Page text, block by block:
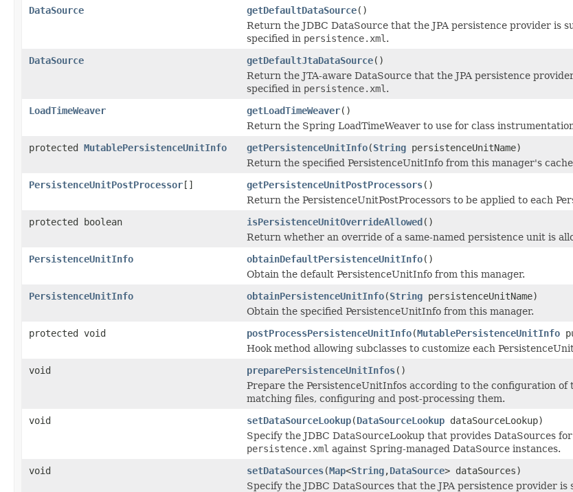
DataSource
getDefaultDataSource()
Return the JDBC DataSource that the JPA persistence provider is
specified in persistence.xml .
DataSource
getDefaultJtaDataSource()
Return the JTA-aware DataSource that the JPA persistence
specified in persistence.xml .
LoadTimeWeaver
getLoadTimeWeaver()
Return the Spring LoadTimeWeaver to use for class
protected MutablePersistenceUnitInfo getPersistenceUnitInfo(String persistenceUnitName)
Return the specified PersistenceUnitInfo from this manager's
PersistenceUnitPostProcessor[] getPersistenceUnitPostProcessors()
Return the PersistenceUnitPostProcessors to be applied to each
protected boolean
isPersistenceUnitOverrideAllowed()
Return whether an override of a same-named persistence unit is
PersistenceUnitInfo
obtainDefaultPersistenceUnitInfo()
Obtain the default PersistenceUnitInfo from this manager.
PersistenceUnitInfo
obtainPersistenceUnitInfo(String persistenceUnitName)
Obtain the specified PersistenceUnitInfo from this manager.
protected void
postProcessPersistenceUnitInfo(MutablePersistenceUnitInfo
Hook method allowing subclasses to customize each
void
preparePersistenceUnitInfos()
Prepare the PersistenceUnitInfos according to the configuration of
matching files, configuring and post-processing them.
void
setDataSourceLookup(DataSourceLookup dataSourceLookup)
Specify the JDBC DataSourceLookup that provides DataSources
persistence.xml against Spring-managed DataSource instances.
void
setDataSources(Map<String,DataSource> dataSources)
Specify the JDBC DataSources that the JPA persistence provider